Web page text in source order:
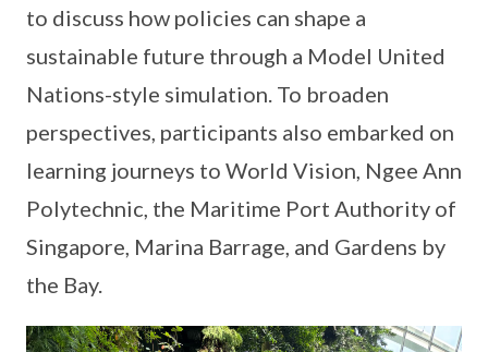
to discuss how policies can shape a
sustainable future through a Model United
Nations-style simulation. To broaden
perspectives, participants also embarked on
learning journeys to World Vision, Ngee Ann
Polytechnic, the Maritime Port Authority of
Singapore, Marina Barrage, and Gardens by
the Bay.